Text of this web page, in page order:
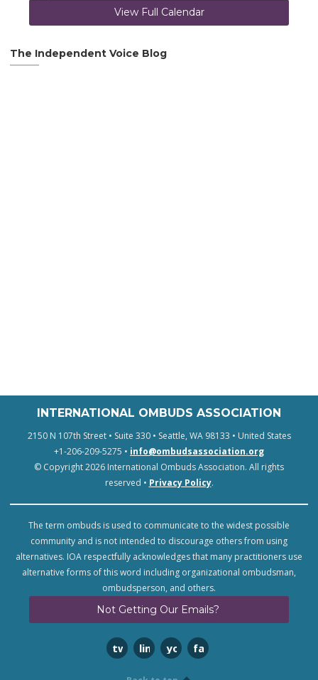
View Full Calendar
The Independent Voice Blog
INTERNATIONAL OMBUDS ASSOCIATION
2150 N 107th Street • Suite 330 • Seattle, WA 98133 • United States
+1-206-209-5275 • info@ombudsassociation.org
© Copyright 2026 International Ombuds Association. All rights
reserved • Privacy Policy.
The term ombuds is used to communicate to the widest possible
community and is not intended to discourage others from using
alternatives. IOA respectfully acknowledges that many practitioners use
alternative forms of this word including organizational ombudsman,
ombudsperson, and others.
Not Getting Our Emails?
twitterlinkedinyoutubefacebook